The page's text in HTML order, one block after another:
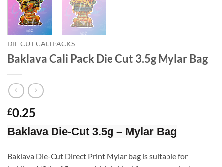
DIE CUT CALI PACKS
Baklava Cali Pack Die Cut 3.5g Mylar Bag
£0.25
Baklava Die-Cut 3.5g – Mylar Bag
Baklava Die-Cut Direct Print Mylar bag is suitable for